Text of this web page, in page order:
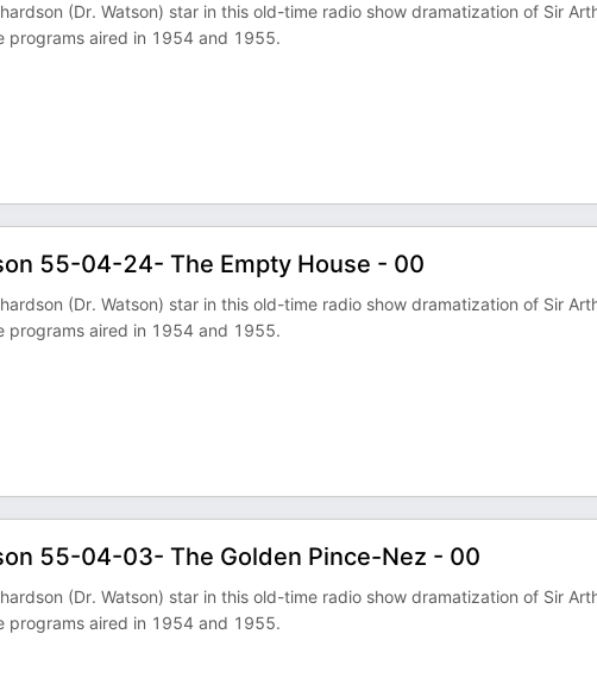
(Dr. Watson) star in this old-time radio show dramatization of Sir
programs aired in 1954 and 1955.
55-04-24- The Empty House - 00
(Dr. Watson) star in this old-time radio show dramatization of Sir
programs aired in 1954 and 1955.
55-04-03- The Golden Pince-Nez - 00
(Dr. Watson) star in this old-time radio show dramatization of Sir
programs aired in 1954 and 1955.